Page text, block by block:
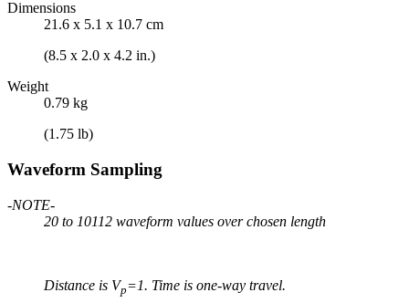
Dimensions
21.6 x 5.1 x 10.7 cm
(8.5 x 2.0 x 4.2 in.)
Weight
0.79 kg
(1.75 lb)
Waveform Sampling
-NOTE-
20 to 10112 waveform values over chosen length
Distance is Vp=1. Time is one-way travel.